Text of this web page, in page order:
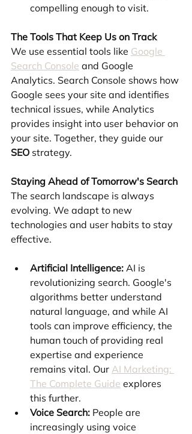
compelling enough to visit.
The Tools That Keep Us on Track
We use essential tools like Google
Search Console and Google
Analytics. Search Console shows how
Google sees your site and identifies
technical issues, while Analytics
provides insight into user behavior on
your site. Together, they guide our
SEO strategy.
Staying Ahead of Tomorrow's Search
The search landscape is always
evolving. We adapt to new
technologies and user habits to stay
effective.
Artificial Intelligence: AI is
revolutionizing search. Google's
algorithms better understand
natural language, and while AI
tools can improve efficiency, the
human touch of providing real
expertise and experience
remains vital. Our AI Marketing:
The Complete Guide explores
this further.
Voice Search: People are
increasingly using voice